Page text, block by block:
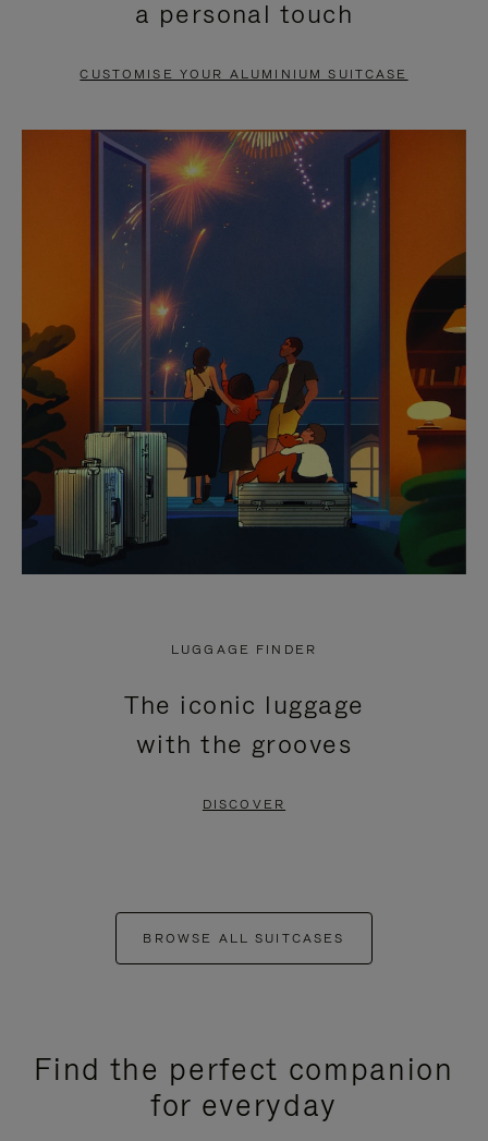
PAUSE
TO
UNMUTE
a personal touch
CUSTOMISE YOUR ALUMINIUM SUITCASE
LUGGAGE FINDER
The iconic luggage
with the grooves
DISCOVER
BROWSE ALL SUITCASES
Find the perfect companion
for everyday